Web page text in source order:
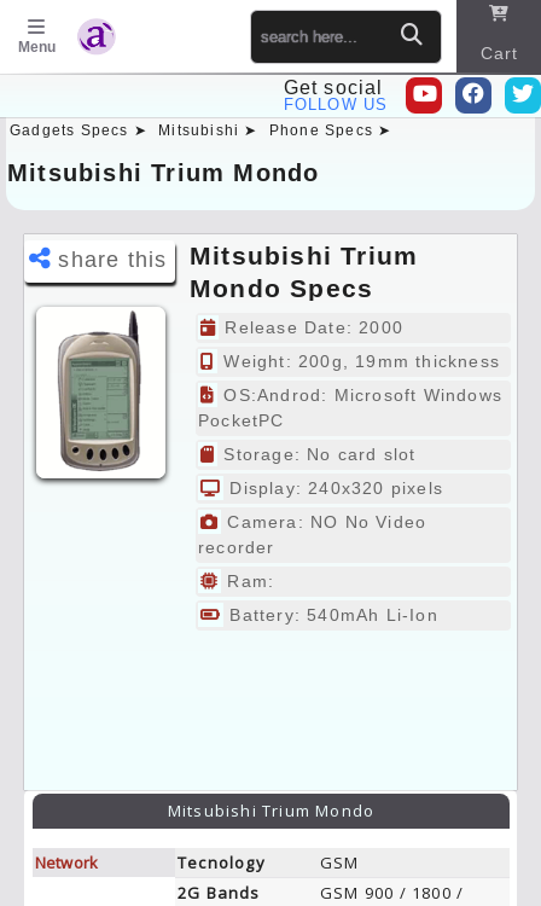
Menu Cart
Get social
FOLLOW US
Gadgets Specs ➤ Mitsubishi ➤ Phone Specs ➤
Mitsubishi Trium Mondo
share this
Mitsubishi Trium
Mondo Specs
Preview
Release Date: 2000
Weight: 200g, 19mm thickness
OS:Androd: Microsoft Windows
PocketPC
Storage: No card slot
Display: 240x320 pixels
Camera: NO No Video
recorder
Ram:
Battery: 540mAh Li-Ion
Mitsubishi Trium Mondo
Network Tecnology
GSM
2G Bands
GSM 900 / 1800 /